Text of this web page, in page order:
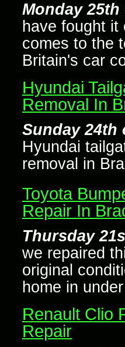
Monday
have fought
comes to the
Britain's car
Hyundai
Removal In
Sunday 24th
Hyundai
removal in
Toyota
Repair In
Thursday
we repaired
original
home in
Renault Clio
Repair